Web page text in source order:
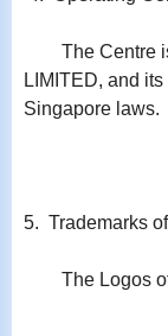
The Centre is
LIMITED, and
Singapore laws.
5. Trademarks
The Logos of